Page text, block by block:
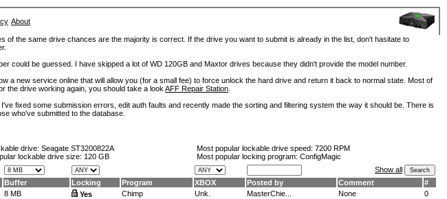
About
the same drive chances are the majority is correct. If the drive you want to submit is already in the list, don't hasitate to
could be guessed. I have skipped a lot of WD 120GB and Maxtor drives because they didn't provide the model number.
new service online that will allow you (for a small fee) to force unlock the hard drive and return it back to normal state. Most of
the drive working again, you should take a look AFF Repair Station
fixed some submission errors, edit auth faults and recently made the sorting and filtering system the way it should be. There is
who've submitted to the database.
drive: Seagate ST3200822A
lockable drive size: 120 GB
Most popular lockable drive speed: 7200 RPM
Most popular locking program: ConfigMagic
Show all
Buffer Locking Program XBOX Posted by Comment
#
8 MB Yes Chimp Unk. MasterChie... None
0